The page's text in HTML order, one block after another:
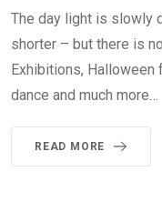
The day light is slowly
shorter – but there is
Exhibitions, Halloween
dance and much more…
READ MORE